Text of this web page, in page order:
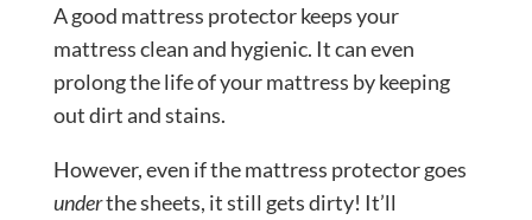
A good mattress protector keeps your
mattress clean and hygienic. It can even
prolong the life of your mattress by keeping
out dirt and stains.
However, even if the mattress protector goes
underthe sheets, it still gets dirty! It’ll